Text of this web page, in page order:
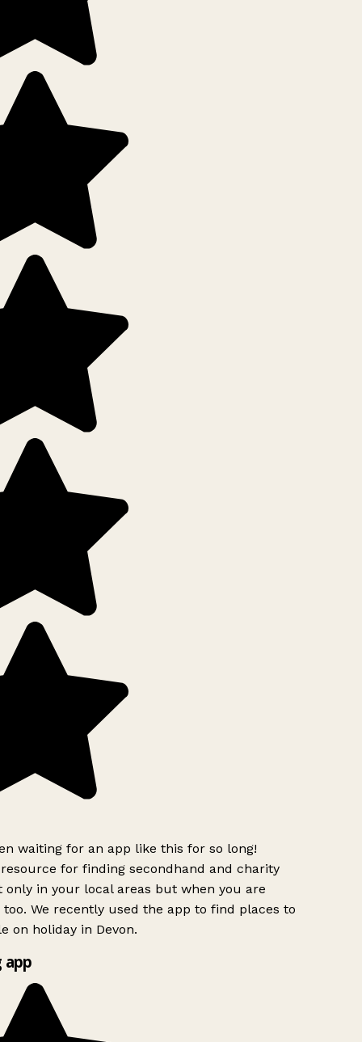
waiting for an app like this for so long!
for finding secondhand and charity
in your local areas but when you are
We recently used the app to find places to
on holiday in Devon.